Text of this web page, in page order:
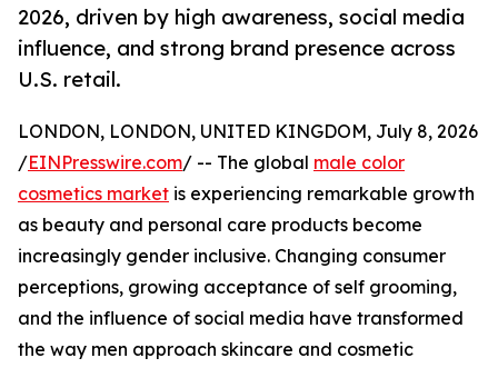
2026, driven by high awareness, social media
influence, and strong brand presence across
U.S. retail.
LONDON, LONDON, UNITED KINGDOM, July 8, 2026
/EINPresswire.com/ -- The global male color
cosmetics market is experiencing remarkable growth
as beauty and personal care products become
increasingly gender inclusive. Changing consumer
perceptions, growing acceptance of self grooming,
and the influence of social media have transformed
the way men approach skincare and cosmetic